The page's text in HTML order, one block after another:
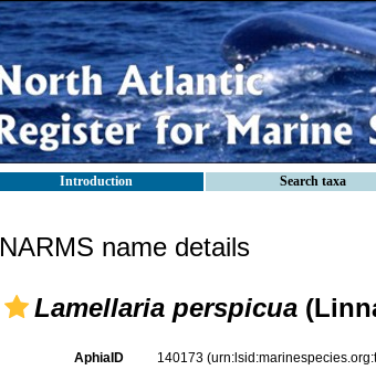
Introduction Search taxa
NARMS name details
Lamellaria perspicua
AphiaID 140173